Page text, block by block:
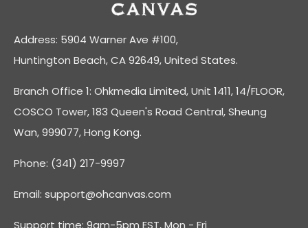
Address: 5904 Warner Ave #100,
Huntington Beach, CA 92649, United States.
Branch Office 1: Ohkmedia Limited, Unit 1411, 14/FLOOR,
COSCO Tower, 183 Queen's Road Central, Sheung
Wan, 999077, Hong Kong.
Phone: (341) 217-9997
Email: support@ohcanvas.com